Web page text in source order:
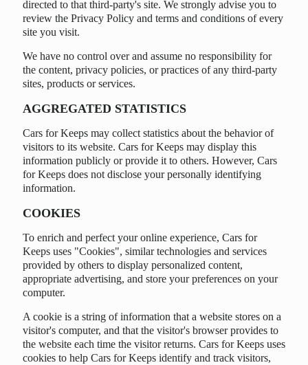
directed to that third-party's site. We strongly advise you to
review the Privacy Policy and terms and conditions of every
site you visit.
We have no control over and assume no responsibility for
the content, privacy policies, or practices of any third-party
sites, products or services.
AGGREGATED STATISTICS
Cars for Keeps may collect statistics about the behavior of
visitors to its website. Cars for Keeps may display this
information publicly or provide it to others. However, Cars
for Keeps does not disclose your personally identifying
information.
COOKIES
To enrich and perfect your online experience, Cars for
Keeps uses "Cookies", similar technologies and services
provided by others to display personalized content,
appropriate advertising, and store your preferences on your
computer.
A cookie is a string of information that a website stores on a
visitor's computer, and that the visitor's browser provides to
the website each time the visitor returns. Cars for Keeps uses
cookies to help Cars for Keeps identify and track visitors,